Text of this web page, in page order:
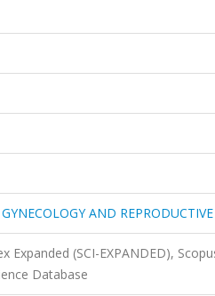
AND
Expanded (SCI-EXPANDED),
Database